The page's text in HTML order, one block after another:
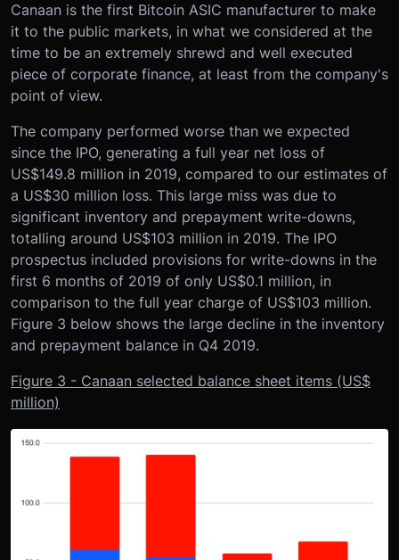
Canaan is the first Bitcoin ASIC manufacturer to make
it to the public markets, in what we considered at the
time to be an extremely shrewd and well executed
piece of corporate finance, at least from the company's
point of view.
The company performed worse than we expected
since the IPO, generating a full year net loss of
US$149.8 million in 2019, compared to our estimates of
a US$30 million loss. This large miss was due to
significant inventory and prepayment write-downs,
totalling around US$103 million in 2019. The IPO
prospectus included provisions for write-downs in the
first 6 months of 2019 of only US$0.1 million, in
comparison to the full year charge of US$103 million.
Figure 3 below shows the large decline in the inventory
and prepayment balance in Q4 2019.
Figure 3 - Canaan selected balance sheet items (US$
million)